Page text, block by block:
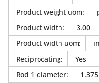
Product weight uom:
Product width:
3.00
Product width uom:
Reciprocating:
Yes
Rod 1 diameter: